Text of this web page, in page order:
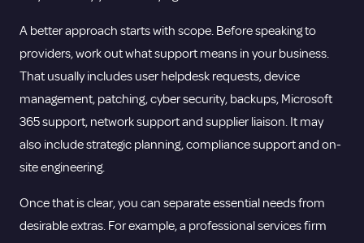
A better approach starts with scope. Before speaking to
providers, work out what support means in your business.
That usually includes user helpdesk requests, device
management, patching, cyber security, backups, Microsoft
365 support, network support and supplier liaison. It may
also include strategic planning, compliance support and on-
site engineering.
Once that is clear, you can separate essential needs from
desirable extras. For example, a professional services firm